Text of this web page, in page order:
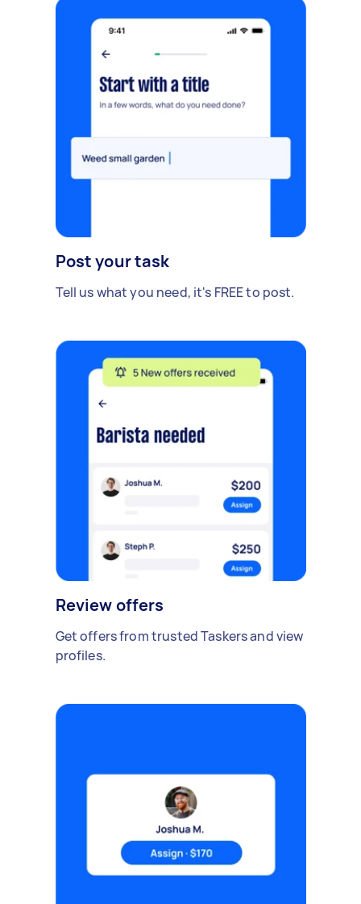
Post your task
Tell us what you need, it's FREE to post.
Review offers
Get offers from trusted Taskers and view
profiles.